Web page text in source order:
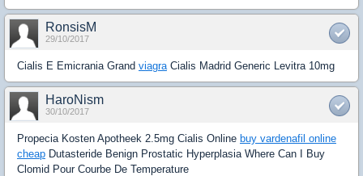
RonsisM
29/10/2017
Cialis E Emicrania Grand viagraCialis Madrid Generic Levitra 10mg
HaroNism
30/10/2017
Propecia Kosten Apotheek 2.5mg Cialis Online buy vardenafil online
cheap Dutasteride Benign Prostatic Hyperplasia Where Can I Buy
Clomid Pour Courbe De Temperature